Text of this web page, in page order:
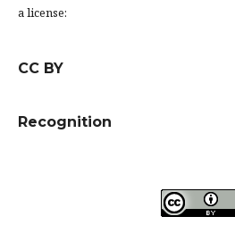
a license:
CC BY
Recognition